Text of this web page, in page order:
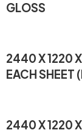
GLOSS
2440 X 1220
EACH SHEET
2440 X 1220